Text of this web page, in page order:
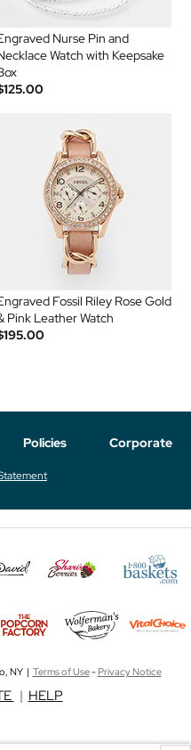
Nurse Pin and
Watch with Keepsake
Fossil Riley Rose Gold
Pink Leather Watch
Policies Corporate
NY | Terms of Use-Privacy Notice
| HELP